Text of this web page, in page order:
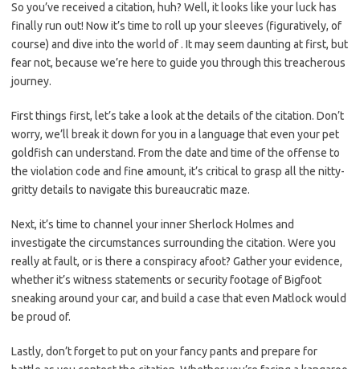
So you’ve received a citation, huh? Well, it looks like ⁤your luck has ​
finally run out! Now it’s time to roll ⁣up your sleeves (figuratively, of
course) and dive into⁤ the‌ world of . It may seem daunting at first,‌ but
fear not, because we’re here to guide you through this treacherous
journey.
First things first, let’s take a look at the details of the citation. Don’t
worry, we’ll break it down for you in a language that even your pet
goldfish can understand. From the date ​and time of the offense ​to
the violation code and fine amount,⁣ it’s critical to grasp all the nitty-
gritty ⁤details to navigate this bureaucratic maze.
Next, it’s time to channel your inner Sherlock Holmes and
investigate the ⁢circumstances surrounding the citation. Were you
really at fault, or is there a conspiracy afoot? Gather your evidence,
‌whether it’s witness statements or⁤ security footage of Bigfoot
sneaking around your car, and build a case that even Matlock​ would
be proud of.
Lastly, don’t forget to ‌put on your fancy pants and prepare for⁢